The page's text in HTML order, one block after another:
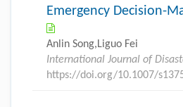
Emergency Decision-
Anlin Song,Liguo Fei
International Journal of
https://doi.org/10.1007/